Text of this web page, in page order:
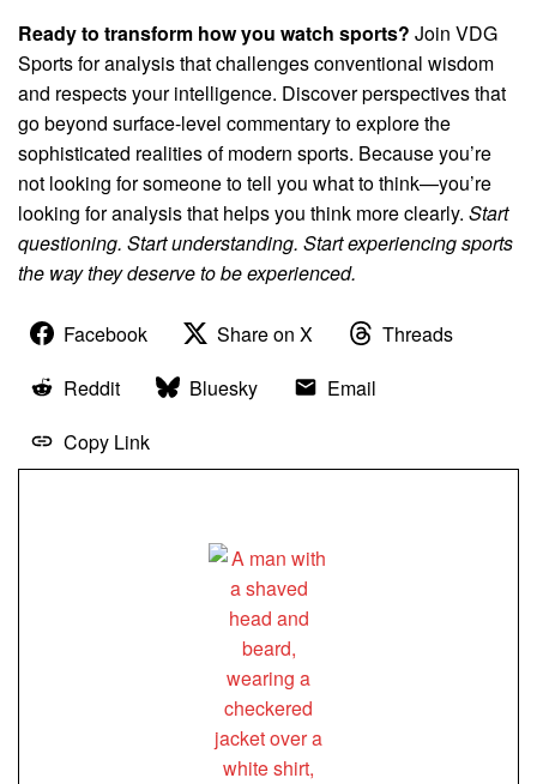
Ready to transform how you watch sports? Join VDG
Sports for analysis that challenges conventional wisdom
and respects your intelligence. Discover perspectives that
go beyond surface-level commentary to explore the
sophisticated realities of modern sports. Because you’re
not looking for someone to tell you what to think—you’re
looking for analysis that helps you think more clearly. Start
questioning. Start understanding. Start experiencing sports
the way they deserve to be experienced.
Facebook Share on X
Threads
Reddit
Bluesky
Email
Copy Link